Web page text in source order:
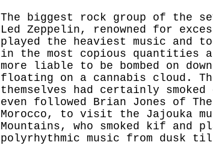
The biggest rock group of the
Led Zeppelin, renowned for
played the heaviest music and
in the most copious quantities
more liable to be bombed on
floating on a cannabis cloud.
themselves had certainly
even followed Brian Jones of
Morocco, to visit the Jajouka
Mountains, who smoked kif and
polyrhythmic music from dusk